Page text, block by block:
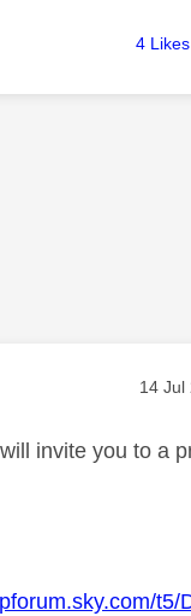
4 Likes
‎14 Jul
invite you to a
t5/